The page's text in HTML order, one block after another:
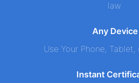
law.
Any Device
Use Your Phone,
Instant